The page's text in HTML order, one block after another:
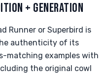
+ GENERATION
Runner or Superbird is
authenticity of its
matching examples with
the original cowl